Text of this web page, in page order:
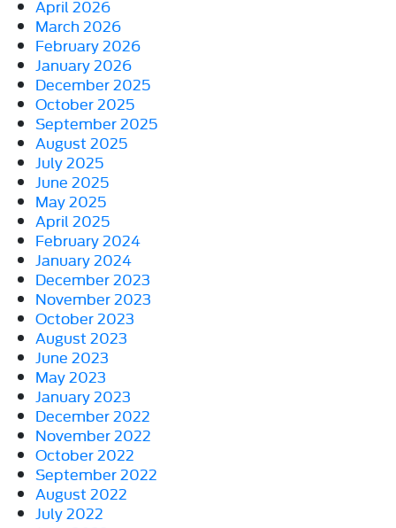
April 2026
March 2026
February 2026
January 2026
December 2025
October 2025
September 2025
August 2025
July 2025
June 2025
May 2025
April 2025
February 2024
January 2024
December 2023
November 2023
October 2023
August 2023
June 2023
May 2023
January 2023
December 2022
November 2022
October 2022
September 2022
August 2022
July 2022